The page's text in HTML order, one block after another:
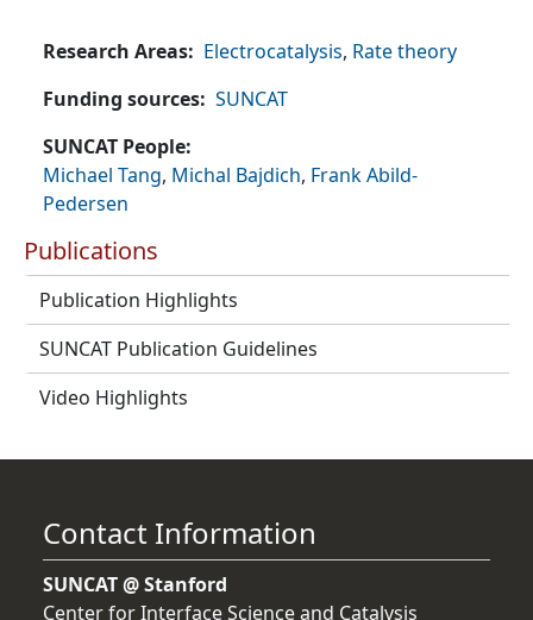
Publications
Publication Highlights
SUNCAT Publication Guidelines
Video Highlights
Research Areas Electrocatalysis, Rate theory
Funding sources SUNCAT
SUNCAT People
Michael Tang, Michal Bajdich, Frank Abild-
Pedersen
Contact Information
SUNCAT @ Stanford
Center for Interface Science and Catalysis